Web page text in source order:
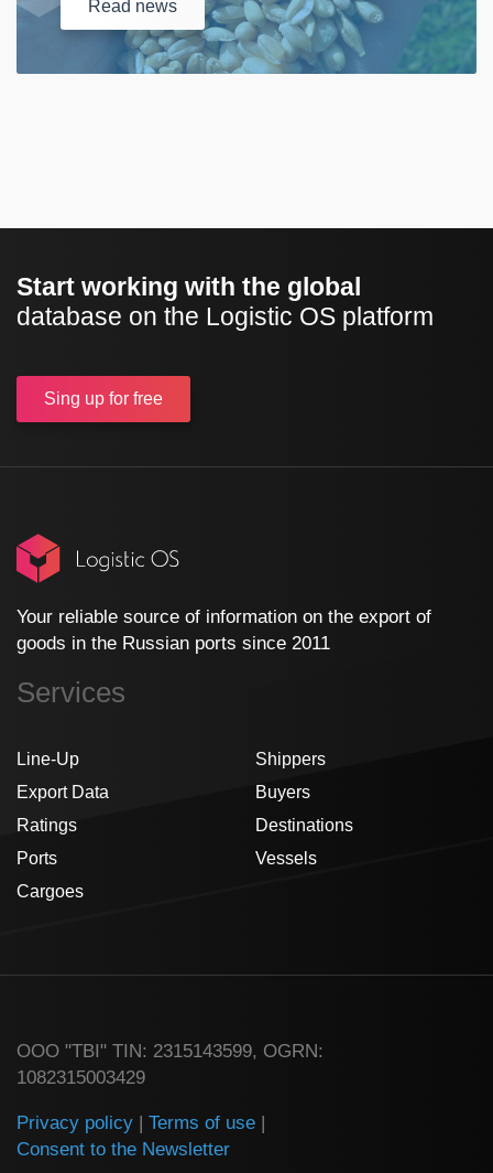
Read news
Start working with the global
database on the Logistic OS platform
Sing up for free
Your reliable source of information on the export of
goods in the Russian ports since 2011
Services
Line-Up
Export Data
Ratings
Ports
Cargoes
Shippers
Buyers
Destinations
Vessels
ООО "TBI" TIN: 2315143599, OGRN:
1082315003429
Privacy policy | Terms of use |
Consent to the Newsletter